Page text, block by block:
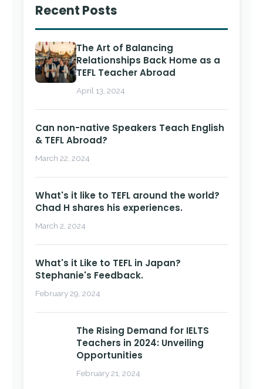
Recent Posts
The Art of Balancing
Relationships Back Home as a
TEFL Teacher Abroad
April 13, 2024
Can non-native Speakers Teach English
& TEFL Abroad?
March 22, 2024
What's it like to TEFL around the world?
Chad H shares his experiences.
March 2, 2024
What's it Like to TEFL in Japan?
Stephanie's Feedback.
February 29, 2024
The Rising Demand for IELTS
Teachers in 2024: Unveiling
Opportunities
February 21, 2024